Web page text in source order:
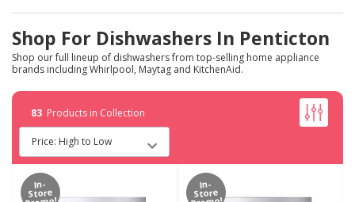
Shop For Dishwashers In Penticton
Shop our full lineup of dishwashers from top-selling home appliance
brands including Whirlpool, Maytag and KitchenAid.
83 Products in Collection
In-
Store
In-
Store